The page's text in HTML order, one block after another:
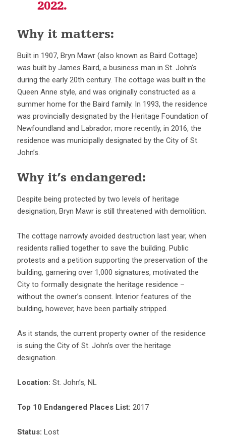
2022.
Why it matters:
Built in 1907, Bryn Mawr (also known as Baird Cottage)
was built by James Baird, a business man in St. John’s
during the early 20th century. The cottage was built in the
Queen Anne style, and was originally constructed as a
summer home for the Baird family. In 1993, the residence
was provincially designated by the Heritage Foundation of
Newfoundland and Labrador; more recently, in 2016, the
residence was municipally designated by the City of St.
John’s.
Why it’s endangered:
Despite being protected by two levels of heritage
designation, Bryn Mawr is still threatened with demolition.
The cottage narrowly avoided destruction last year, when
residents rallied together to save the building. Public
protests and a petition supporting the preservation of the
building, garnering over 1,000 signatures, motivated the
City to formally designate the heritage residence –
without the owner’s consent. Interior features of the
building, however, have been partially stripped.
As it stands, the current property owner of the residence
is suing the City of St. John’s over the heritage
designation.
Location: St. John’s, NL
Top 10 Endangered Places List: 2017
Status: Lost